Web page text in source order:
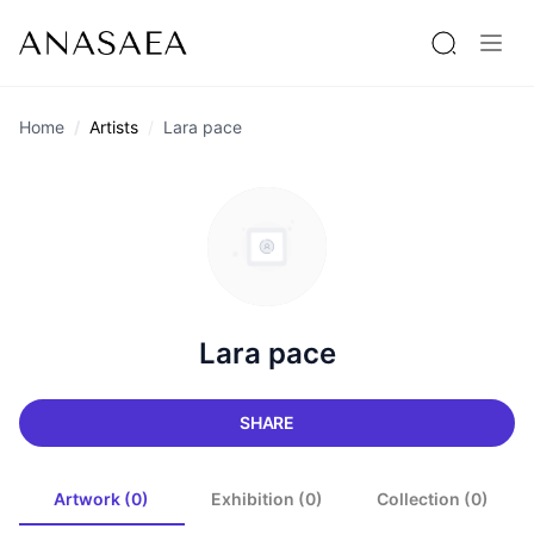
Home Artists Lara pace
Lara pace
SHARE
Artwork (0) Exhibition (0) Collection (0)